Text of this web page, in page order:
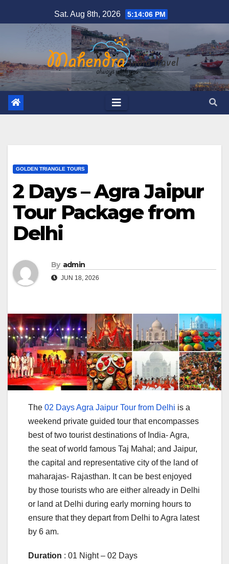
to
Sat. Aug 8th, 2026 5:14:07 PM
GOLDEN TRIANGLE TOURS
2 Days – Agra Jaipur
Tour Package from
Delhi
By admin
JUN 18, 2026
The 02 Days Agra Jaipur Tour from Delhi is a
weekend private guided tour that encompasses
best of two tourist destinations of India- Agra,
the seat of world famous Taj Mahal; and Jaipur,
the capital and representative city of the land of
maharajas- Rajasthan. It can be best enjoyed
by those tourists who are either already in Delhi
or land at Delhi during early morning hours to
ensure that they depart from Delhi to Agra latest
by 6 am.
Duration : 01 Night – 02 Days